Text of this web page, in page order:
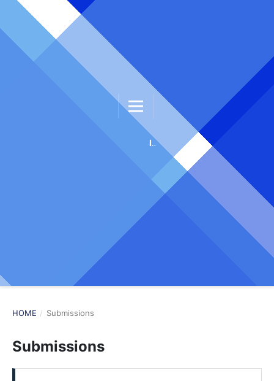
INTELLIGENT HEALTHCARE ENGINEERING AND INFORMATICS
HOME / Submissions
Submissions